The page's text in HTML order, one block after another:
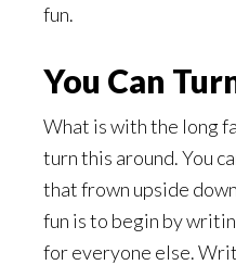
fun.
You Can
What is with the long
turn this around. You
that frown upside
fun is to begin by
for everyone else.